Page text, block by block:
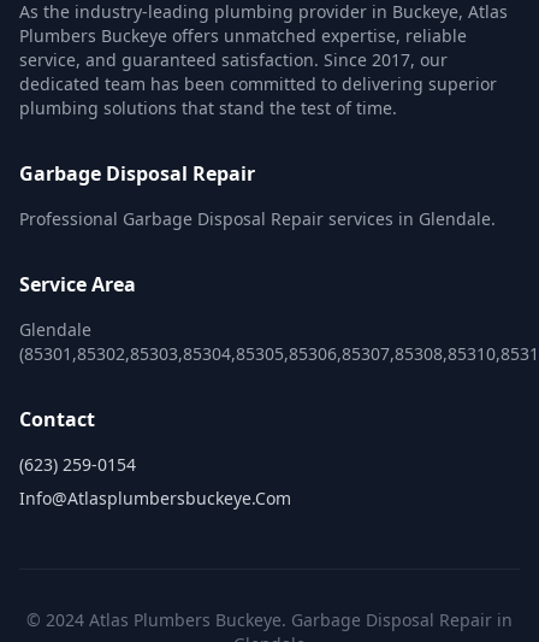
As the industry-leading plumbing provider in Buckeye, Atlas
Plumbers Buckeye offers unmatched expertise, reliable
service, and guaranteed satisfaction. Since 2017, our
dedicated team has been committed to delivering superior
plumbing solutions that stand the test of time.
Garbage Disposal Repair
Professional Garbage Disposal Repair services in Glendale.
Service Area
Glendale
Contact
(623) 259-0154
Info@atlasplumbersbuckeye.com
© 2024 Atlas Plumbers Buckeye. Garbage Disposal Repair in